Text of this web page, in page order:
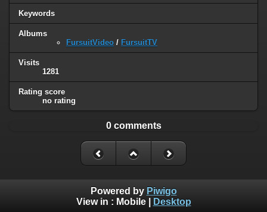
Keywords
Albums
FursuitVideo / FursuitTV
Visits
1281
Rating score
no rating
0 comments
Powered by Piwigo
View in : Mobile| Desktop